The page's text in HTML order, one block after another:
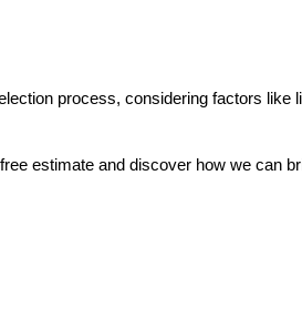
process, considering factors like
estimate and discover how we can